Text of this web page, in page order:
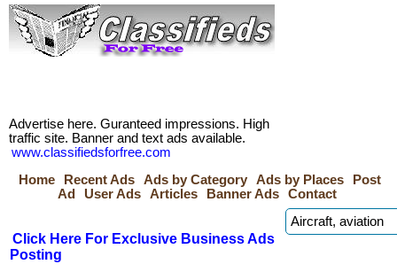
Advertise here. Guranteed impressions. High
traffic site. Banner and text ads available.
www.classifiedsforfree.com
Home
Recent Ads Ads by Category Ads by Places
Post
Ad
User Ads Articles Banner Ads Contact
Click Here For Exclusive Business Ads
Posting